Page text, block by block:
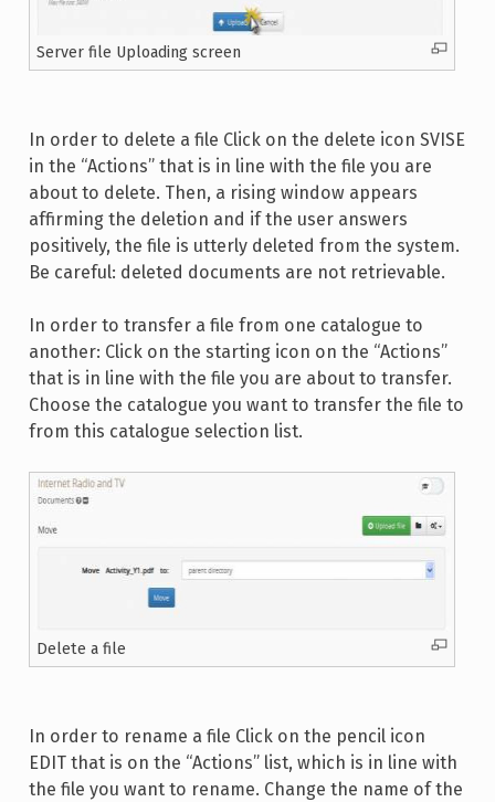
Server file Uploading screen
In order to delete a file Click on the delete icon SVISE
in the “Actions” that is in line with the file you are
about to delete. Then, a rising window appears
affirming the deletion and if the user answers
positively, the file is utterly deleted from the system.
Be careful: deleted documents are not retrievable.
In order to transfer a file from one catalogue to
another: Click on the starting icon on the “Actions”
that is in line with the file you are about to transfer.
Choose the catalogue you want to transfer the file to
from this catalogue selection list.
Delete a file
In order to rename a file Click on the pencil icon
EDIT that is on the “Actions” list, which is in line with
the file you want to rename. Change the name of the